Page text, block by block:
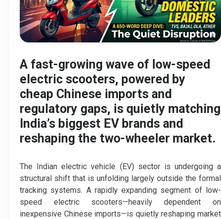
A fast-growing wave of low-speed
electric scooters, powered by
cheap Chinese imports and
regulatory gaps, is quietly matching
India’s biggest EV brands and
reshaping the two-wheeler market.
The Indian electric vehicle (EV) sector is undergoing a
structural shift that is unfolding largely outside the formal
tracking systems. A rapidly expanding segment of low-
speed electric scooters—heavily dependent on
inexpensive Chinese imports—is quietly reshaping market